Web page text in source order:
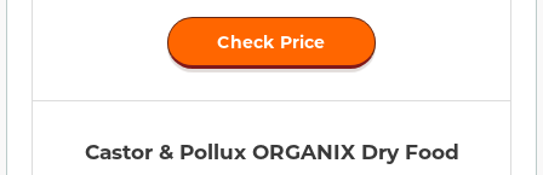
Check Price
Castor & Pollux ORGANIX Dry Food